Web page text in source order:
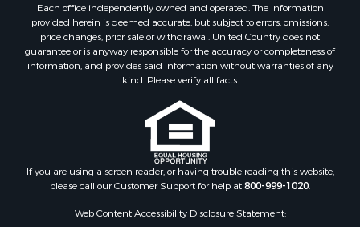
Properties for sale in Woolwine, VA
Properties for sale in Hiwassee, VA
Properties for sale in Pounding Mill, VA
Properties for sale in Ripplemead, VA
Properties for sale in Bastian, VA
Properties for sale in Meadows of Dan, VA
Properties for sale in Indian Valley, VA
Properties for sale in Abingdon, VA
Properties for sale in Bassett, VA
Properties for sale in Copper Hill, VA
Each office independently owned and operated. The Information
provided herein is deemed accurate, but subject to errors, omissions,
price changes, prior sale or withdrawal. United Country does not
guarantee or is anyway responsible for the accuracy or completeness of
information, and provides said information without warranties of any
kind. Please verify all facts.
If you are using a screen reader, or having trouble reading this website,
please call our Customer Support for help at800-999-1020.
Web Content Accessibility Disclosure Statement: